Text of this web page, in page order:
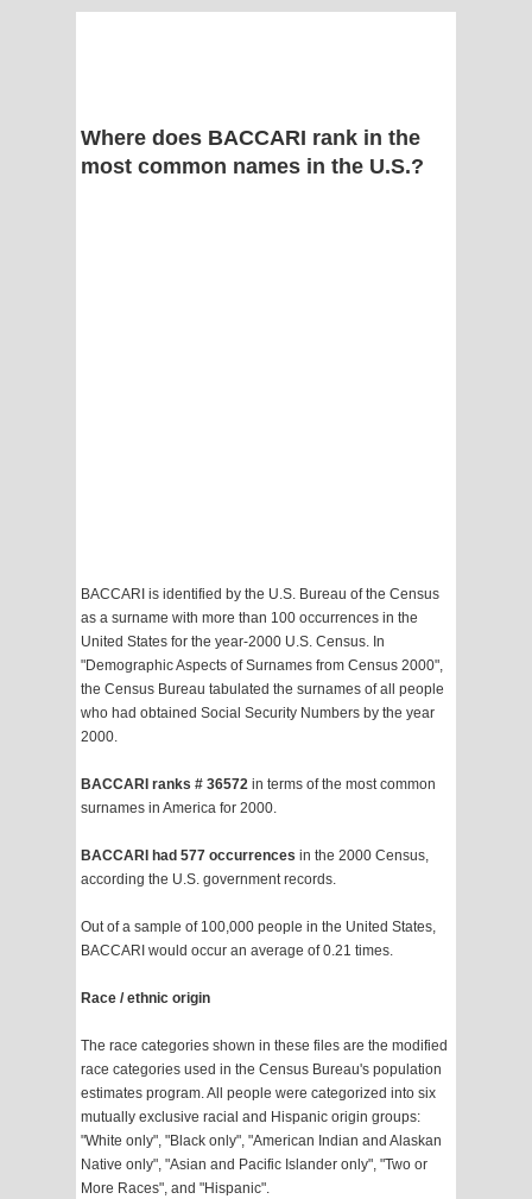
Where does BACCARI rank in the
most common names in the U.S.?
BACCARI is identified by the U.S. Bureau of the Census
as a surname with more than 100 occurrences in the
United States for the year-2000 U.S. Census. In
"Demographic Aspects of Surnames from Census 2000",
the Census Bureau tabulated the surnames of all people
who had obtained Social Security Numbers by the year
2000.
BACCARI ranks # 36572 in terms of the most common
surnames in America for 2000.
BACCARI had 577 occurrences in the 2000 Census,
according the U.S. government records.
Out of a sample of 100,000 people in the United States,
BACCARI would occur an average of 0.21 times.
Race / ethnic origin
The race categories shown in these files are the modified
race categories used in the Census Bureau's population
estimates program. All people were categorized into six
mutually exclusive racial and Hispanic origin groups:
"White only", "Black only", "American Indian and Alaskan
Native only", "Asian and Pacific Islander only", "Two or
More Races", and "Hispanic".